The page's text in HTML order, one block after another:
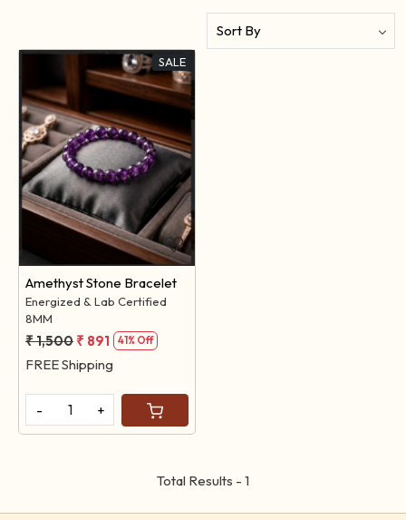
SALE
Loading...
Amethyst Stone Bracelet
Energized & Lab Certified
8MM
₹ 1,500 ₹ 891 41% Off
FREE Shipping
- +
Total Results - 1